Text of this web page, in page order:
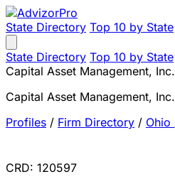
State Directory Top 10 by State
State Directory Top 10 by State
Capital Asset Management, Inc.
Capital Asset Management,
Profiles / Firm Directory / Ohio
CRD: 120597